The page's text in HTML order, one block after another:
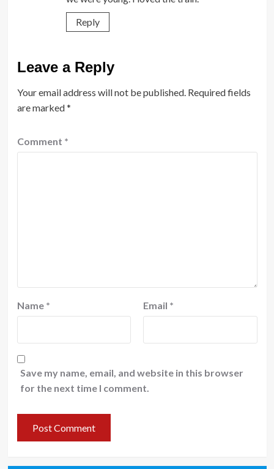
Reply
Leave a Reply
Your email address will not be published. Required fields
are marked*
Comment *
Name * Email *
Save my name, email, and website in this browser
for the next time I comment.